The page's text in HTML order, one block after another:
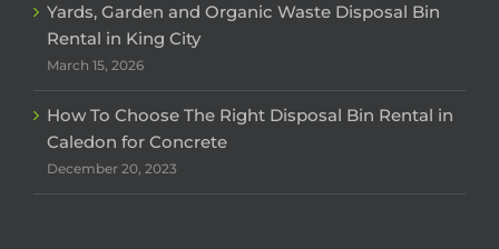
Yards, Garden and Organic Waste Disposal Bin
Rental in King City
March 15, 2026
How To Choose The Right Disposal Bin Rental in
Caledon for Concrete
December 20, 2023